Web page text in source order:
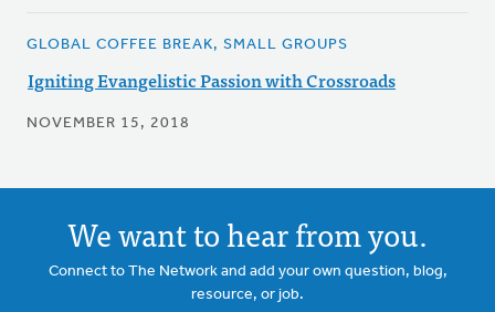
GLOBAL COFFEE BREAK, SMALL GROUPS
Igniting Evangelistic Passion with Crossroads
NOVEMBER 15, 2018
We want to hear from you.
Connect to The Network and add your own question, blog,
resource, or job.